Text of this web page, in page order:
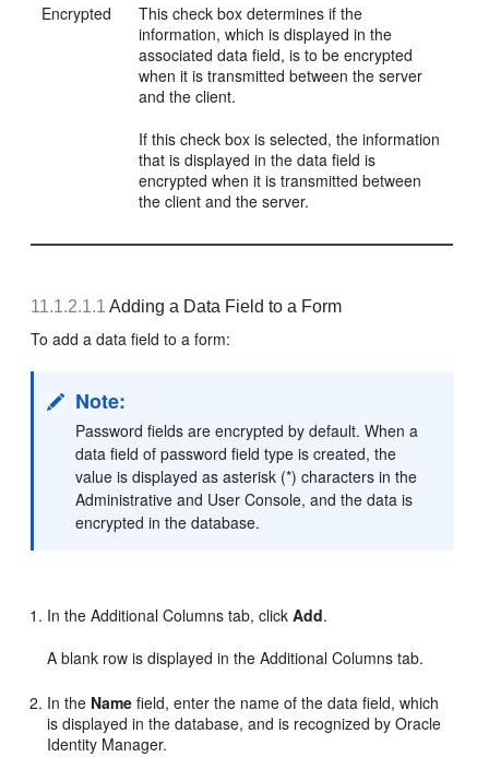
Encrypted
This check box determines if the
information, which is displayed in the
associated data field, is to be encrypted
when it is transmitted between the server
and the client.
If this check box is selected, the information
that is displayed in the data field is
encrypted when it is transmitted between
the client and the server.
11.1.2.1.1 Adding a Data Field to a Form
To add a data field to a form:
Note:
Password fields are encrypted by default. When a
data field of password field type is created, the
value is displayed as asterisk (*) characters in the
Administrative and User Console, and the data is
encrypted in the database.
In the Additional Columns tab, clickAdd.
A blank row is displayed in the Additional Columns tab.
In the Name field, enter the name of the data field, which
is displayed in the database, and is recognized by Oracle
Identity Manager.